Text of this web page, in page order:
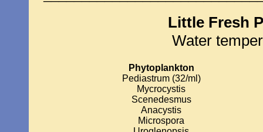
Little Fresh
Water
Phytoplankton
Pediastrum (32/ml)
Mycrocystis
Scenedesmus
Anacystis
Microspora